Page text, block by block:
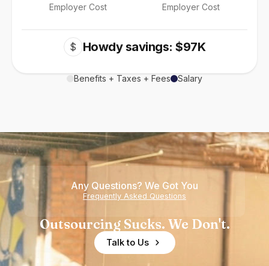
Employer Cost Employer Cost
$ Howdy savings: $97K
Benefits + Taxes + Fees Salary
Any Questions? We Got You
Frequently Asked Questions
Outsourcing Sucks. We Don't.
Talk to Us